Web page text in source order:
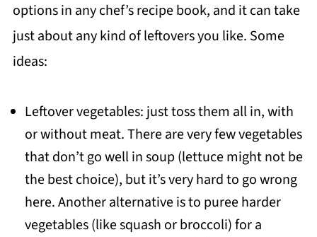
options in any chef’s recipe book, and it can take
just about any kind of leftovers you like. Some
ideas:
Leftover vegetables: just toss them all in, with
or without meat. There are very few vegetables
that don’t go well in soup (lettuce might not be
the best choice), but it’s very hard to go wrong
here. Another alternative is to puree harder
vegetables (like squash or broccoli) for a